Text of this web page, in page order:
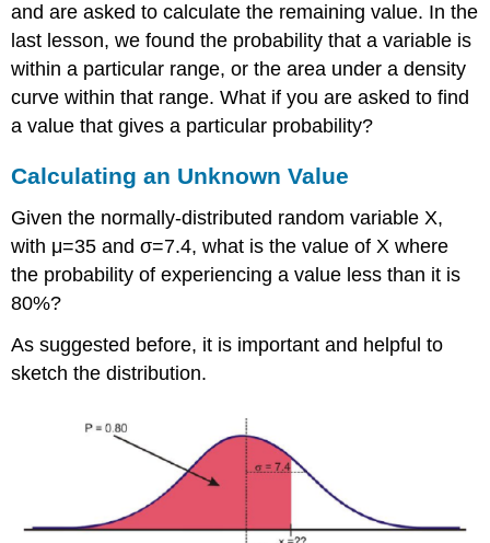
and are asked to calculate the remaining value. In the
last lesson, we found the probability that a variable is
within a particular range, or the area under a density
curve within that range. What if you are asked to find
a value that gives a particular probability?
Calculating an Unknown Value
Given the normally-distributed random variable X,
with μ=35 and σ=7.4, what is the value of X where
the probability of experiencing a value less than it is
80%?
As suggested before, it is important and helpful to
sketch the distribution.